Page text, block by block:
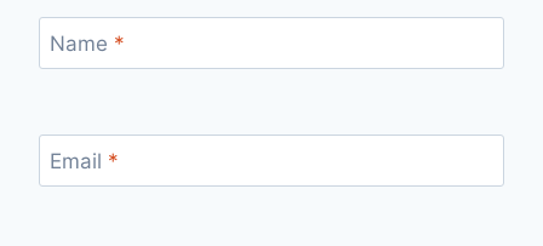
Name *
Email *